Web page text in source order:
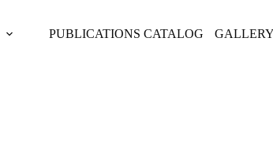
PUBLICATIONS CATALOG GALLERY